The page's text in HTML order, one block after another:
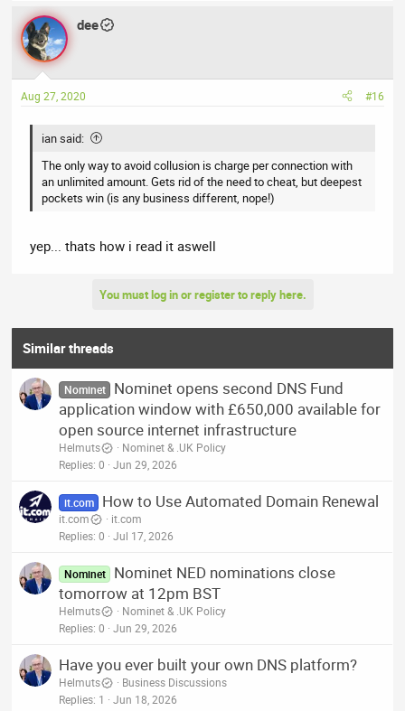
a
c
t
i
s
dee
Aug 27, 2020 #16
ian said:
The only way to avoid collusion is charge per connection with
an unlimited amount. Gets rid of the need to cheat, but deepest
pockets win (is any business different, nope!)
yep... thats how i read it aswell
You must log in or register to reply here.
Similar threads
Nominet
Nominet opens second DNS Fund
application window with £650,000 available for
open source internet infrastructure
Helmuts
Nominet & .UK Policy
Replies 0 Jun 29, 2026
it.com How to Use Automated Domain Renewal
it.com
it.com
Replies 0 Jul 17, 2026
Nominet
Nominet NED nominations close
tomorrow at 12pm BST
Helmuts
Nominet & .UK Policy
Replies 0 Jun 29, 2026
Have you ever built your own DNS platform?
Helmuts
Business Discussions
Replies 1 Jun 18, 2026